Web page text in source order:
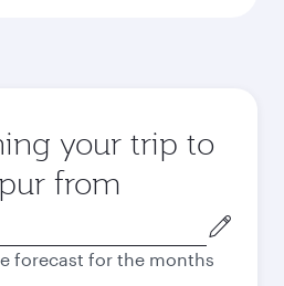
your trip to
from
forecast for the months